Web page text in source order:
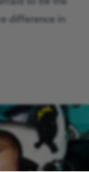
difference in